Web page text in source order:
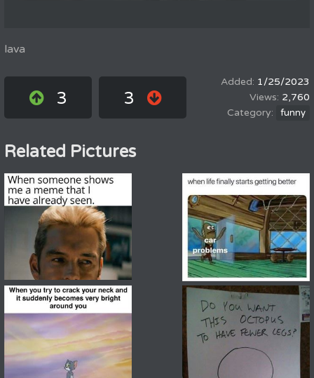
lava
3 3
1/25/2023
2,760
funny
Related Pictures